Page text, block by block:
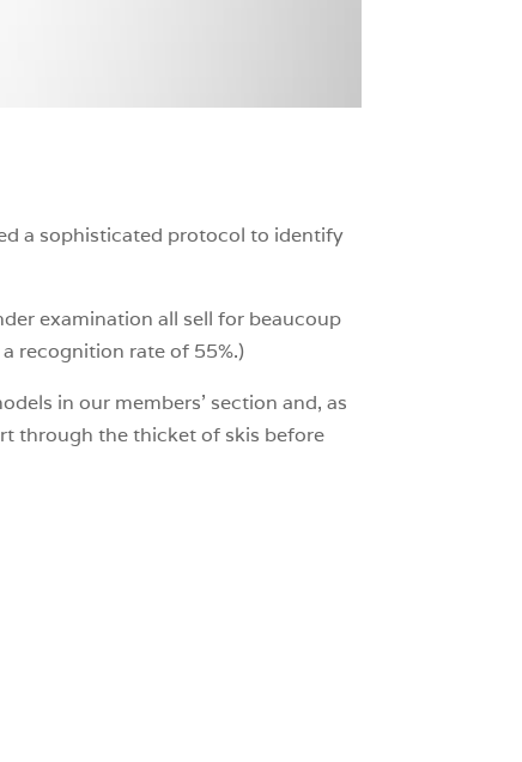
a sophisticated protocol to identify
examination all sell for beaucoup
recognition rate of 55%.)
in our members’ section and, as
through the thicket of skis before